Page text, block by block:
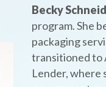
Becky
program. She
packaging
transitioned to
Lender, where